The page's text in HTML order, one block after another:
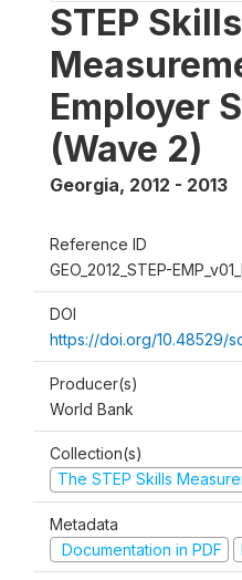
STEP Skills
Employer
(Wave 2)
Georgia, 2012 - 2013
Reference ID
GEO_2012_STEP-
DOI
https://doi.org/10.48529/
Producer(s)
World Bank
Collection(s)
The STEP Skills
Metadata
Documentation in PDF